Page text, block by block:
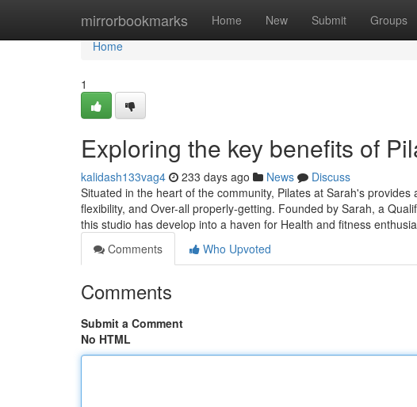
mirrorbookmarks Home New Submit Groups
Home
Home
1
Exploring the key benefits of
kalidash133vag4 233 days ago News
Discuss
Situated in the heart of the community, Pilates at Sarah's
flexibility, and Over-all properly-getting. Founded by Sarah, a
this studio has develop into a haven for Health and fitness
Comments
Who Upvoted
Comments
Submit a Comment
No HTML